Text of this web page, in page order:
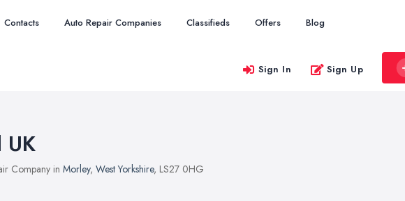
Contacts Auto Repair Companies Classifieds Offers Blog
Sign In Sign Up
UK
Company in Morley, West Yorkshire, LS27 0HG